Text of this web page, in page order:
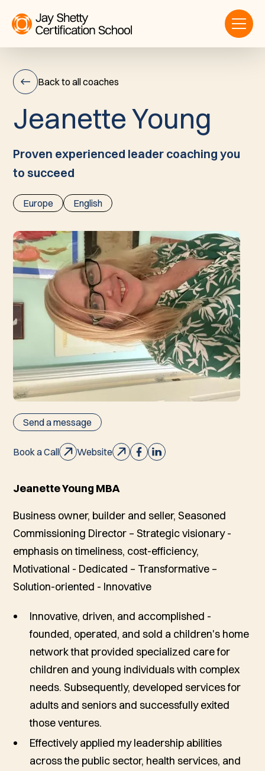
Back to all coaches
Jeanette
Young
JeanetteYoung
Proven experienced leader coaching you
to succeed
Europe English
Send a message
Book a Call Website
Jeanette Young MBA
Business owner, builder and seller, Seasoned
Commissioning Director – Strategic visionary -
emphasis on timeliness, cost-efficiency,
Motivational - Dedicated – Transformative –
Solution-oriented - Innovative
Innovative, driven, and accomplished -
founded, operated, and sold a children's home
network that provided specialized care for
children and young individuals with complex
needs. Subsequently, developed services for
adults and seniors and successfully exited
those ventures.
Effectively applied my leadership abilities
across the public sector, health services, and